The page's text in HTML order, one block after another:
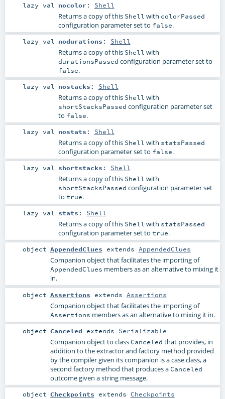
lazy val nocolor : Shell
Returns a copy of this Shell with colorPassed
configuration parameter set to false.
lazy val nodurations : Shell
Returns a copy of this Shell with
durationsPassed configuration parameter set to
false.
lazy val nostacks : Shell
Returns a copy of this Shell with
shortStacksPassed configuration parameter set
to false.
lazy val nostats : Shell
Returns a copy of this Shell with statsPassed
configuration parameter set to false.
lazy val shortstacks : Shell
Returns a copy of this Shell with
shortStacksPassed configuration parameter set
to true.
lazy val stats : Shell
Returns a copy of this Shell with statsPassed
configuration parameter set to true.
object AppendedClues extends AppendedClues
Companion object that facilitates the importing of
AppendedClues members as an alternative to mixing it
in.
object Assertions extends Assertions
Companion object that facilitates the importing of
Assertions members as an alternative to mixing it in.
object Canceled extends Serializable
Companion object to classCanceled that provides, in
addition to the extractor and factory method provided
by the compiler given its companion is a case class, a
second factory method that produces aCanceled
outcome given a string message.
object Checkpoints extends Checkpoints